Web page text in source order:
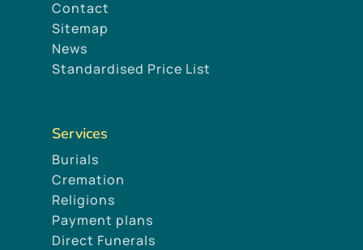
Contact
Sitemap
News
Standardised Price List
Services
Burials
Cremation
Religions
Payment plans
Direct Funerals